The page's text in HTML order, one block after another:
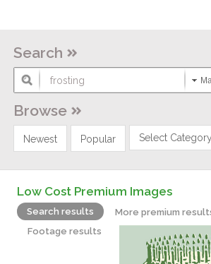
Search
Browse
Newest Popular Select
Low Cost Premium Images
Search results
More premium
Footage results